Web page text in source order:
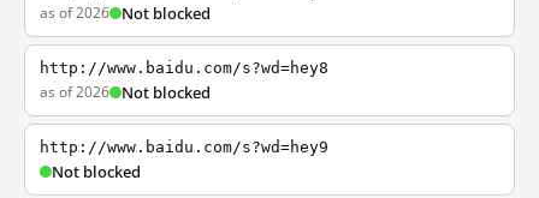
as of 2026 Not blocked
http://www.baidu.com/s?wd=hey8
as of 2026 Not blocked
http://www.baidu.com/s?wd=hey9
Not blocked